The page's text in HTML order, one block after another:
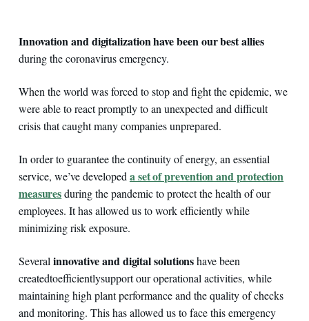
Innovation and digitalization have been our best allies
during the coronavirus emergency.
When the world was forced to stop and fight the epidemic, we
were able to react promptly to an unexpected and difficult
crisis that caught many companies unprepared.
In order to guarantee the continuity of energy, an essential
service, we’ve developeda set of prevention and protection
measuresduring the pandemic to protect the health of our
employees. It has allowed us to work efficiently while
minimizing risk exposure.
Severalinnovative and digital solutionshave been
createdtoefficientlysupport our operational activities, while
maintaining high plant performance and the quality of checks
and monitoring. This has allowed us to face this emergency